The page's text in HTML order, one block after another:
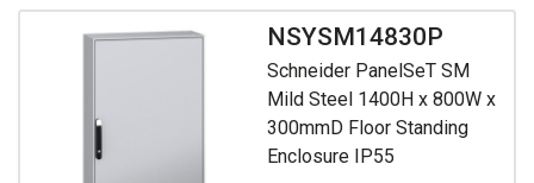
NSYSM14830P
Schneider PanelSeT SM
Mild Steel 1400H x 800W x
300mmD Floor Standing
Enclosure IP55